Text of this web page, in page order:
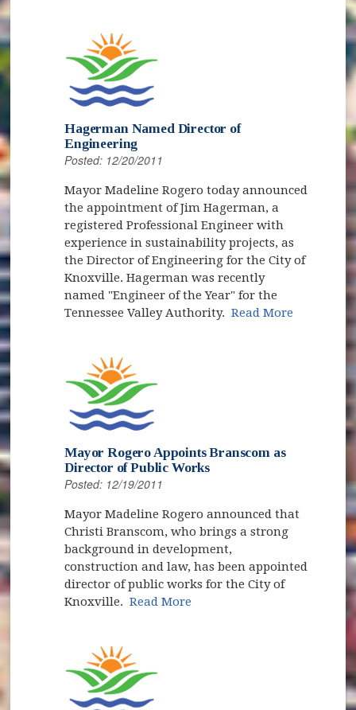
Hagerman Named Director of
Engineering
Posted: 12/20/2011
Mayor Madeline Rogero today announced
the appointment of Jim Hagerman, a
registered Professional Engineer with
experience in sustainability projects, as
the Director of Engineering for the City of
Knoxville. Hagerman was recently
named "Engineer of the Year" for the
Tennessee Valley Authority.Read More
Mayor Rogero Appoints Branscom as
Director of Public Works
Posted: 12/19/2011
Mayor Madeline Rogero announced that
Christi Branscom, who brings a strong
background in development,
construction and law, has been appointed
director of public works for the City of
Knoxville.Read More